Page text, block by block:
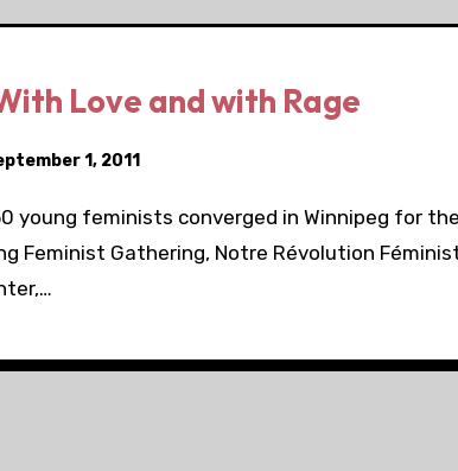
Love and with Rage
1, 2011
young feminists converged in Winnipeg for
Feminist Gathering, Notre Révolution